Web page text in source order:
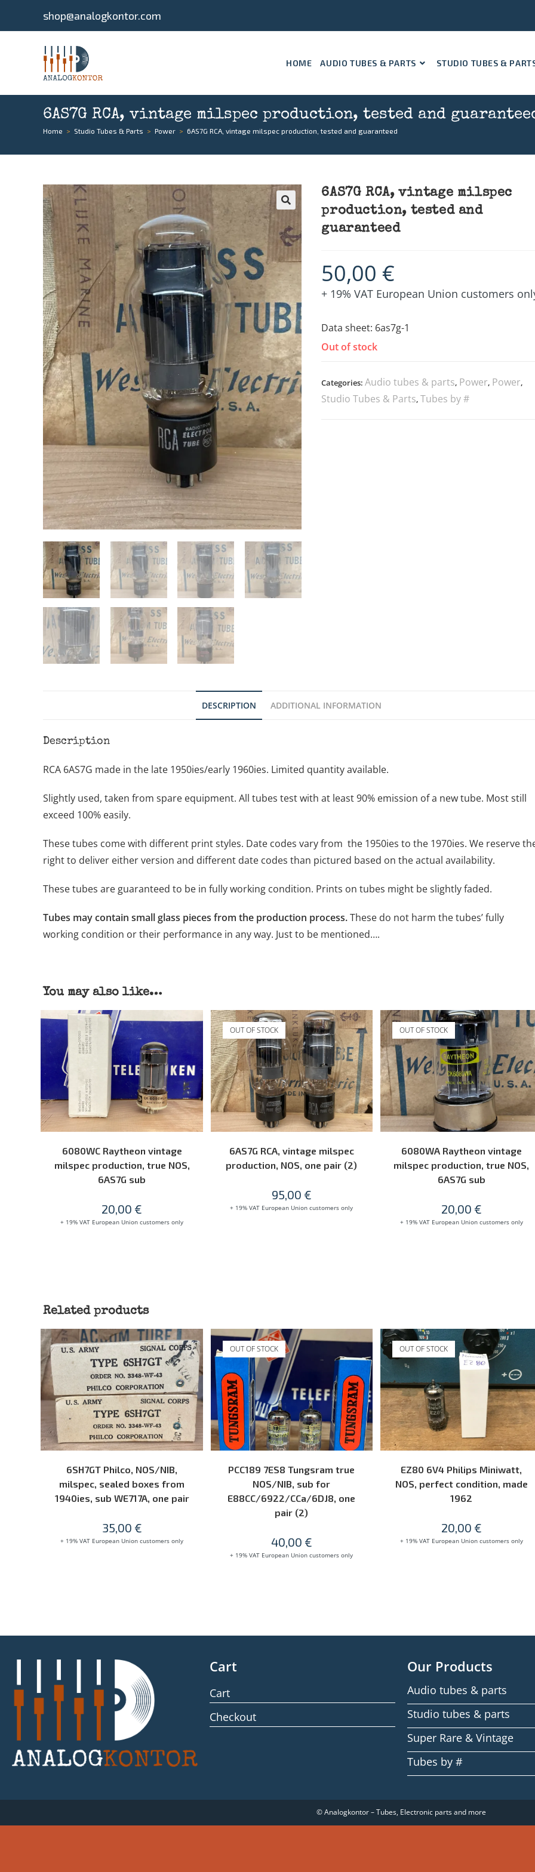
shop@analogkontor.com
HOME AUDIO TUBES & PARTS STUDIO TUBES &
6AS7G RCA, vintage milspec production, tested and
Home > Studio Tubes & Parts > Power > 6AS7G RCA, vintage milspec production, tested and guaranteed
6AS7G RCA, vintage milspec
production, tested and
guaranteed
50,00 €
+ 19% VAT European Union customers
Data sheet: 6as7g-1
Out of stock
Categories:Audio tubes & parts, Power, Power,
Studio Tubes & Parts,Tubes by #
DESCRIPTION ADDITIONAL INFORMATION
Description
RCA 6AS7G made in the late 1950ies/early 1960ies. Limited quantity available.
Slightly used, taken from spare equipment. All tubes test with at least 90% emission of a new tube. Most still
exceed 100% easily.
These tubes come with different print styles. Date codes vary from the 1950ies to the 1970ies. We reserve
right to deliver either version and different date codes than pictured based on the actual availability.
These tubes are guaranteed to be in fully working condition. Prints on tubes might be slightly faded.
Tubes may contain small glass pieces from the production process.These do not harm the tubes’ fully
working condition or their performance in any way. Just to be mentioned….
You may also like…
6080WC Raytheon vintage
milspec production, true NOS,
6AS7G sub
20,00 €
+ 19% VAT European Union customers only
OUT OF STOCK
6AS7G RCA, vintage milspec
production, NOS, one pair (2)
95,00 €
+ 19% VAT European Union customers only
OUT OF STOCK
6080WA Raytheon vintage
milspec production, true NOS,
6AS7G sub
20,00 €
+ 19% VAT European Union customers only
Related products
6SH7GT Philco, NOS/NIB,
milspec, sealed boxes from
1940ies, sub WE717A, one pair
35,00 €
+ 19% VAT European Union customers only
OUT OF STOCK
PCC189 7ES8 Tungsram true
NOS/NIB, sub for
E88CC/6922/CCa/6DJ8, one
pair (2)
40,00 €
+ 19% VAT European Union customers only
OUT OF STOCK
EZ80 6V4 Philips Miniwatt,
NOS, perfect condition, made
1962
20,00 €
+ 19% VAT European Union customers only
Cart
Cart
Checkout
Our Products
Audio tubes & parts
Studio tubes & parts
Super Rare & Vintage
Tubes by #
© Analogkontor – Tubes, Electronic parts and more